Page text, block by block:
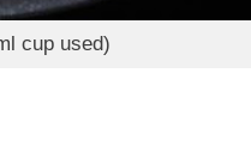
cup used)